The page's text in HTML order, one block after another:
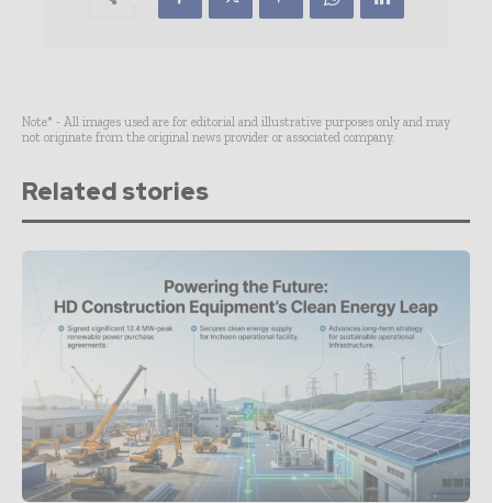
Note* - All images used are for editorial and illustrative purposes only and may
not originate from the original news provider or associated company.
Related stories